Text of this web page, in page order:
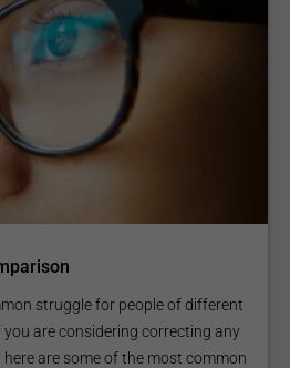
struggle for people of different
are considering correcting any
are some of the most common